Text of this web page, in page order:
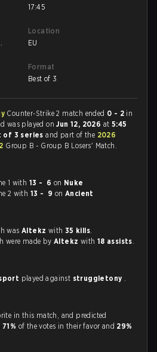
17:45
Location
EU
Format
Best of 3
Counter-Strike 2 match ended 0 - 2 in
was played onJun 12, 2026 at 5:45
of 3 seriesand part of the 2026
Group B - Group B Losers' Match.
1 with 13 - 6 on Nuke
2 with 13 - 9 onAncient
was Altekz with 35 kills.
were made by Altekz with 18 assists.
played against struggletony .
in this match, and predicted
71% of the votes in their favor and 29%